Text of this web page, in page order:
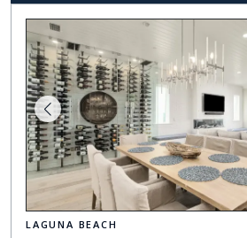
LAGUNA BEACH